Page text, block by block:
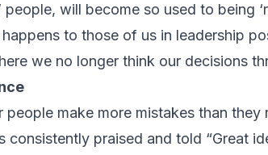
people, will become so used to being
to those of us in leadership
we no longer think our decisions
make more mistakes than they
consistently praised and told “Great